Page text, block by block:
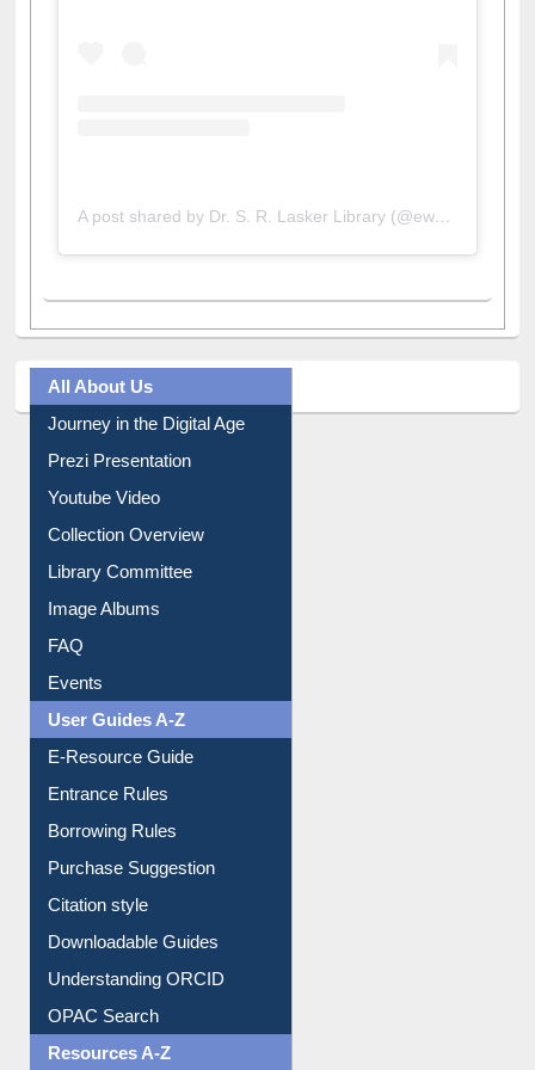
A post shared by Dr. S. R. Lasker Library (@ewulibrarybd)
All About Us
Journey in the Digital Age
Prezi Presentation
Youtube Video
Collection Overview
Library Committee
Image Albums
FAQ
Events
User Guides A-Z
E-Resource Guide
Entrance Rules
Borrowing Rules
Purchase Suggestion
Citation style
Downloadable Guides
Understanding ORCID
OPAC Search